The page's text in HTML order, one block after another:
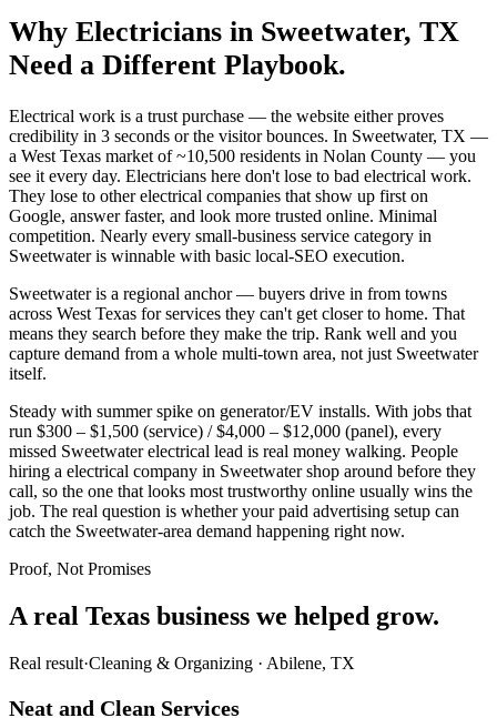
Why Electricians in Sweetwater, TX
Need a Different Playbook.
Electrical work is a trust purchase — the website either proves
credibility in 3 seconds or the visitor bounces. In Sweetwater, TX —
a West Texas market of ~10,500 residents in Nolan County — you
see it every day. Electricians here don't lose to bad electrical work.
They lose to other electrical companies that show up first on
Google, answer faster, and look more trusted online. Minimal
competition. Nearly every small-business service category in
Sweetwater is winnable with basic local-SEO execution.
Sweetwater is a regional anchor — buyers drive in from towns
across West Texas for services they can't get closer to home. That
means they search before they make the trip. Rank well and you
capture demand from a whole multi-town area, not just Sweetwater
itself.
Steady with summer spike on generator/EV installs. With jobs that
run $300 – $1,500 (service) / $4,000 – $12,000 (panel), every
missed Sweetwater electrical lead is real money walking. People
hiring a electrical company in Sweetwater shop around before they
call, so the one that looks most trustworthy online usually wins the
job. The real question is whether your paid advertising setup can
catch the Sweetwater-area demand happening right now.
Proof, Not Promises
A real Texas business we helped grow.
Real result·Cleaning & Organizing · Abilene, TX
Neat and Clean Services